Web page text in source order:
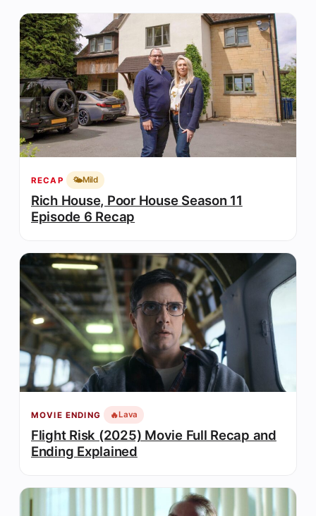
RECAP 🌤️Mild
Rich House, Poor House Season 11
Episode 6 Recap
MOVIE ENDING 🔥Lava
Flight Risk (2025) Movie Full Recap and
Ending Explained